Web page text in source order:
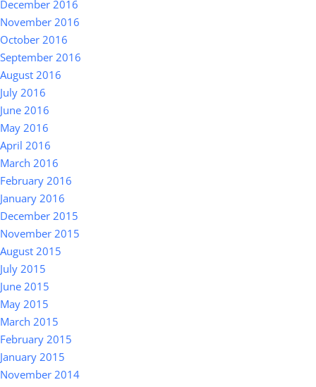
December 2016
November 2016
October 2016
September 2016
August 2016
July 2016
June 2016
May 2016
April 2016
March 2016
February 2016
January 2016
December 2015
November 2015
August 2015
July 2015
June 2015
May 2015
March 2015
February 2015
January 2015
November 2014